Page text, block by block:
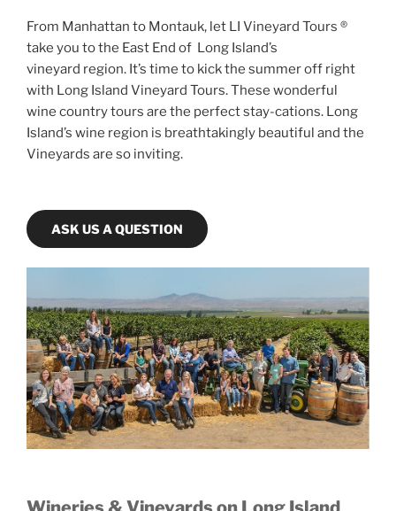
From Manhattan to Montauk, let LI Vineyard Tours ®
take you to the East End of Long Island’s
vineyard region. It’s time to kick the summer off right
with Long Island Vineyard Tours. These wonderful
wine country tours are the perfect stay-cations. Long
Island’s wine region is breathtakingly beautiful and the
Vineyards are so inviting.
ASK US A QUESTION